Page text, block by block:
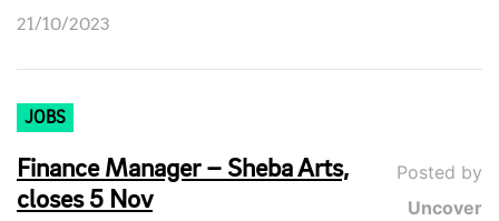
21/10/2023
JOBS
Finance Manager – Sheba Arts,
closes 5 Nov
Posted by
Uncover